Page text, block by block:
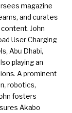
magazine
and curates
John
User Charging
Abu Dhabi,
playing an
A prominent
robotics,
fosters
Akabo